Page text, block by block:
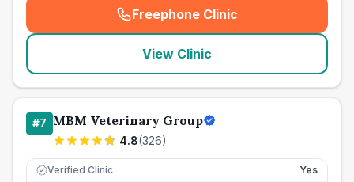
Freephone Clinic
(seo_lab_card_freephone
View Clinic
#7 MBM Veterinary Group
4.8(326)
Verified Clinic Yes